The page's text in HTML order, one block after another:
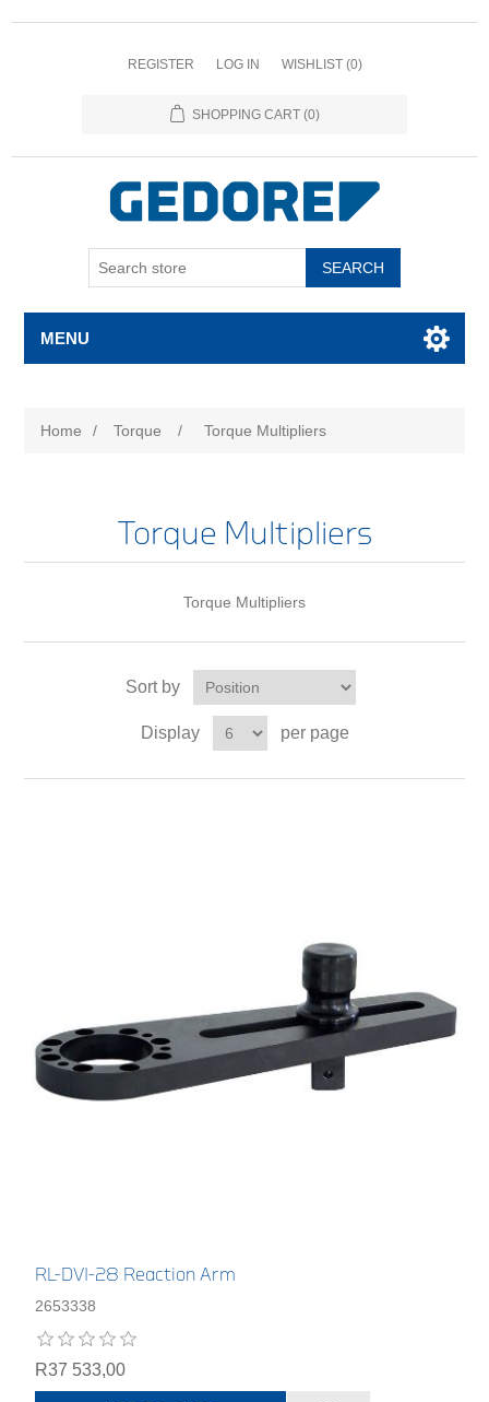
REGISTER LOG IN WISHLIST (0)
SHOPPING CART (0)
SEARCH
MENU
Home / Torque / Torque Multipliers
Torque Multipliers
Torque Multipliers
Sort by
Display per page
RL-DVI-28 Reaction Arm
2653338
R37 533,00